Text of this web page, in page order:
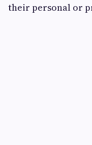
their personal or